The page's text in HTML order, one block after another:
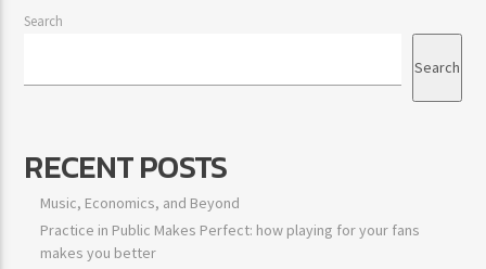
Search
Search
RECENT POSTS
Music, Economics, and Beyond
Practice in Public Makes Perfect: how playing for your fans
makes you better